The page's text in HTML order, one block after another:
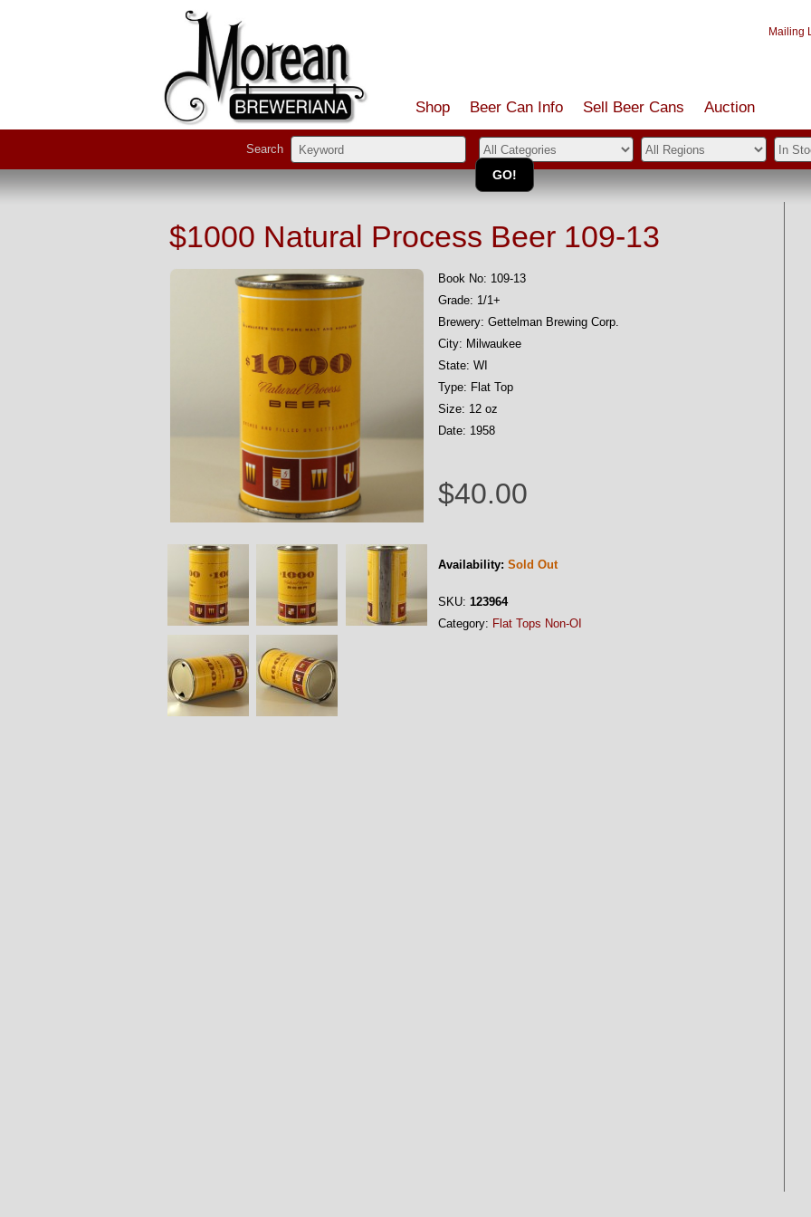
Mailing
Shop Beer Can Info Sell Beer Cans Auction
Search
$1000 Natural Process Beer 109-13
Book No: 109-13
Grade: 1/1+
Brewery: Gettelman Brewing Corp.
City: Milwaukee
State: WI
Type: Flat Top
Size: 12 oz
Date: 1958
$40.00
Availability: Sold Out
SKU: 123964
Category: Flat Tops Non-OI